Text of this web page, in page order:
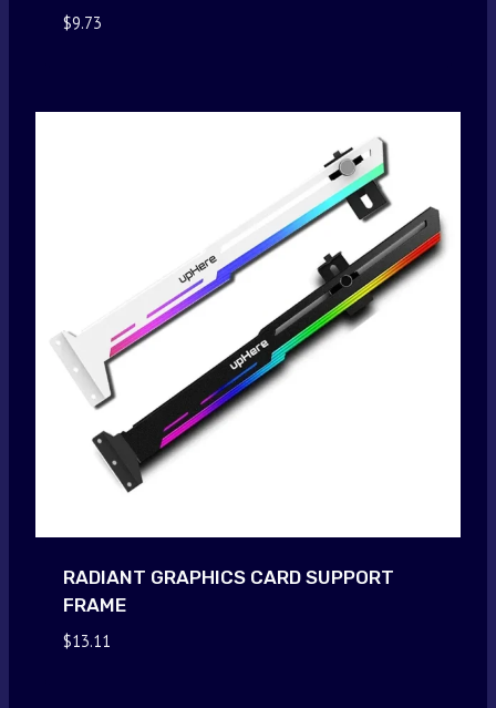
$9.73
RADIANT GRAPHICS CARD SUPPORT
FRAME
$13.11